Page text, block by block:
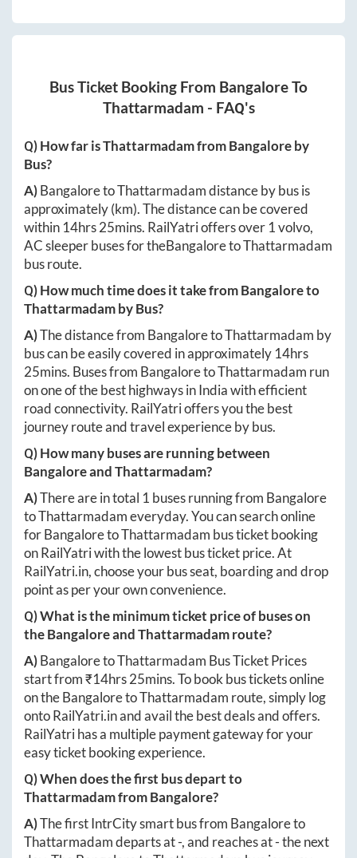
Bus Ticket Booking From BangaloreTo
Thattarmadam - FAQ's
Q) How far isThattarmadamfromBangaloreby
Bus?
A)BangaloretoThattarmadamdistance by bus is
approximately(km). The distance can be covered
within 14hrs 25mins. RailYatri offers over 1volvo,
AC sleeper buses for theBangaloretoThattarmadam
bus route.
Q) How much time does it take fromBangaloreto
Thattarmadamby Bus?
A)The distance from BangaloretoThattarmadam by
bus can be easily covered in approximately 14hrs
25mins. Buses from BangaloretoThattarmadam run
on one of the best highways in India with efficient
road connectivity. RailYatri offers you the best
journey route and travel experience by bus.
Q) How many buses are running between
BangaloreandThattarmadam?
A)There are in total 1 buses running from Bangalore
toThattarmadameveryday. You can search online
forBangaloretoThattarmadam bus ticket booking
on RailYatri with the lowest bus ticket price. At
RailYatri.in, choose your bus seat, boarding and drop
point as per your own convenience.
Q) What is the minimum ticket price of buses on
theBangaloreandThattarmadamroute?
A)BangaloretoThattarmadam Bus Ticket Prices
start from ₹14hrs 25mins. To book bus tickets online
on theBangaloretoThattarmadam route, simply log
ontoRailYatri.inand avail the best deals and offers.
RailYatri has a multiple payment gateway for your
easy ticket booking experience.
Q) When does the first bus depart to
ThattarmadamfromBangalore?
A)The first IntrCity smart bus from Bangaloreto
Thattarmadamdeparts at-, and reaches at-the next